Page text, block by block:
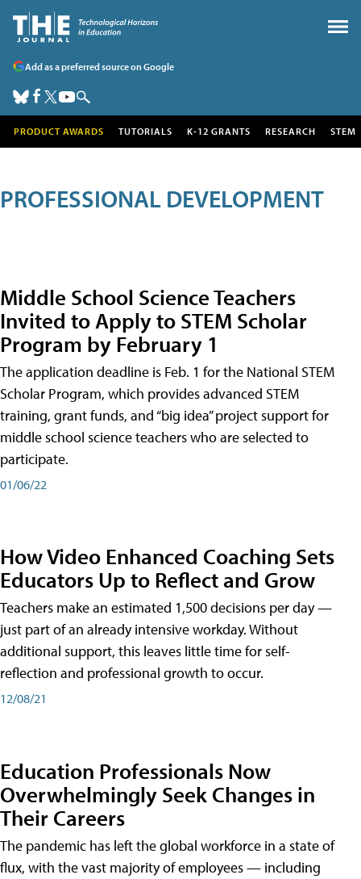
Add as a preferred source on Google
PRODUCT AWARDS TUTORIALS K-12 GRANTS RESEARCH STEM
PROFESSIONAL DEVELOPMENT
Middle School Science Teachers
Invited to Apply to STEM Scholar
Program by February 1
The application deadline is Feb. 1 for the National STEM
Scholar Program, which provides advanced STEM
training, grant funds, and “big idea” project support for
middle school science teachers who are selected to
participate.
01/06/22
How Video Enhanced Coaching Sets
Educators Up to Reflect and Grow
Teachers make an estimated 1,500 decisions per day —
just part of an already intensive workday. Without
additional support, this leaves little time for self-
reflection and professional growth to occur.
12/08/21
Education Professionals Now
Overwhelmingly Seek Changes in
Their Careers
The pandemic has left the global workforce in a state of
flux, with the vast majority of employees — including